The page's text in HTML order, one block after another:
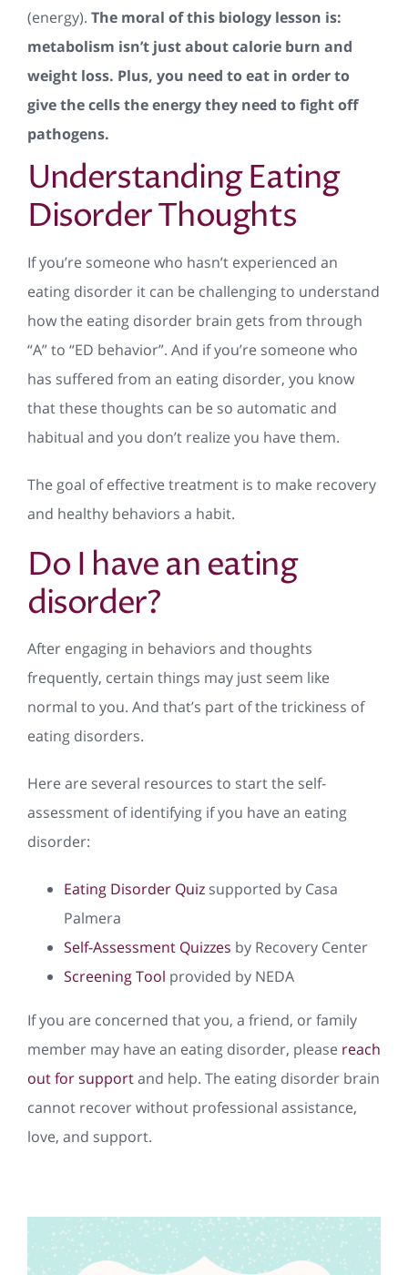
(energy). The moral of this biology lesson is:
metabolism isn’t just about calorie burn and
weight loss. Plus, you need to eat in order to
give the cells the energy they need to fight off
pathogens.
Understanding Eating
Disorder Thoughts
If you’re someone who hasn’t experienced an
eating disorder it can be challenging to understand
how the eating disorder brain gets from through
“A” to “ED behavior”. And if you’re someone who
has suffered from an eating disorder, you know
that these thoughts can be so automatic and
habitual and you don’t realize you have them.
The goal of effective treatment is to make recovery
and healthy behaviors a habit.
Do I have an eating
disorder?
After engaging in behaviors and thoughts
frequently, certain things may just seem like
normal to you. And that’s part of the trickiness of
eating disorders.
Here are several resources to start the self-
assessment of identifying if you have an eating
disorder:
Eating Disorder Quiz supported by Casa
Palmera
Self-Assessment Quizzes by Recovery Center
Screening Tool provided by NEDA
If you are concerned that you, a friend, or family
member may have an eating disorder, please reach
out for supportand help. The eating disorder brain
cannot recover without professional assistance,
love, and support.